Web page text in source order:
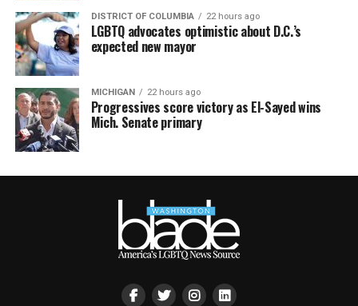
DISTRICT OF COLUMBIA 22 hours ago
LGBTQ advocates optimistic about D.C.’s
expected new mayor
MICHIGAN 22 hours ago
Progressives score victory as El-Sayed wins
Mich. Senate primary